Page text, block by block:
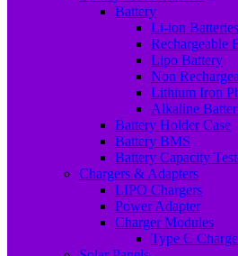
Battery
Li-ion Batteries
Rechargeable
Lipo Battery
Non
Lithium Iron
Alkaline
Battery Holder Case
Battery BMS
Battery Capacity
Chargers & Adapters
LIPO Chargers
Power Adapter
Charger Modules
Type C